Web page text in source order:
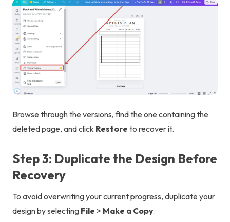
Browse through the versions, find the one containing the
deleted page, and click Restore to recover it.
Step 3: Duplicate the Design Before
Recovery
To avoid overwriting your current progress, duplicate your
design by selecting File > Make a Copy.